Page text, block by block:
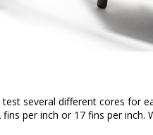
several different cores for
per inch or 17 fins per